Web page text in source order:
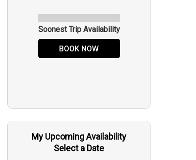
Soonest Trip Availability
BOOK NOW
My Upcoming Availability
Select a Date